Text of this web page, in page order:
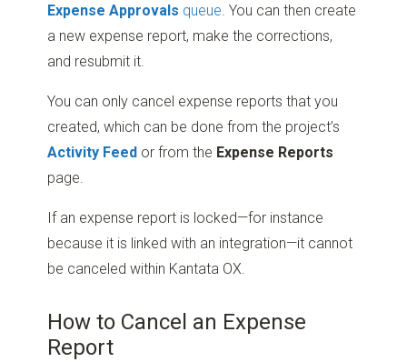
Expense Approvals queue. You can then create
a new expense report, make the corrections,
and resubmit it.
You can only cancel expense reports that you
created, which can be done from the project’s
Activity Feed or from the Expense Reports
page.
If an expense report is locked—for instance
because it is linked with an integration—it cannot
be canceled within Kantata OX.
How to Cancel an Expense
Report